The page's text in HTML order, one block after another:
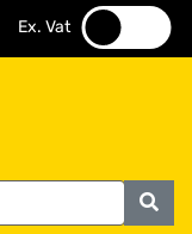
Ex. Vat